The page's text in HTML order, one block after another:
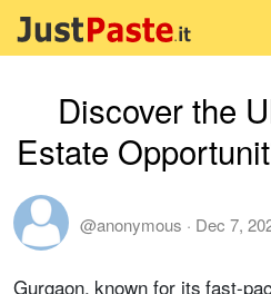
Discover the
Estate
@anonymous · Dec 7,
Gurgaon, known for its fast-